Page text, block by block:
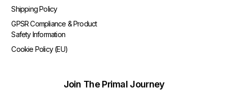
Shipping Policy
GPSR Compliance & Product
Safety Information
Cookie Policy (EU)
Join The Primal Journey